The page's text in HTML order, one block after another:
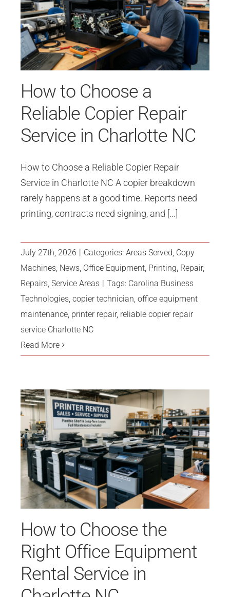
How to Choose a
Reliable Copier Repair
Service in Charlotte NC
How to Choose a Reliable Copier Repair
Service in Charlotte NC A copier breakdown
rarely happens at a good time. Reports need
printing, contracts need signing, and [...]
July 27th, 2026 | Categories: Areas Served Copy
Machines News Office Equipment Printing Repair,
Repairs Service Areas | Tags: Carolina Business
Technologies copier technician office equipment
maintenance printer repair, reliable copier repair
service Charlotte NC
Read More
How to Choose the
Right Office Equipment
Rental Service in